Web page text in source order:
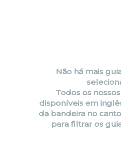
Não há mais
Todos os
disponíveis em
da bandeira no
para filtrar os